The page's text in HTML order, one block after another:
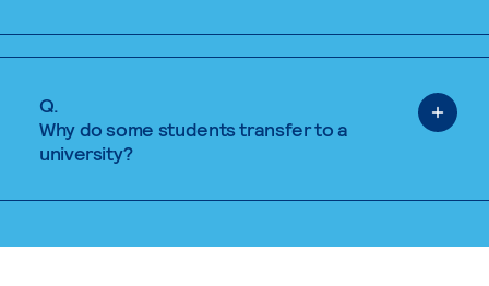
Q.
Why do some students transfer to a
university?